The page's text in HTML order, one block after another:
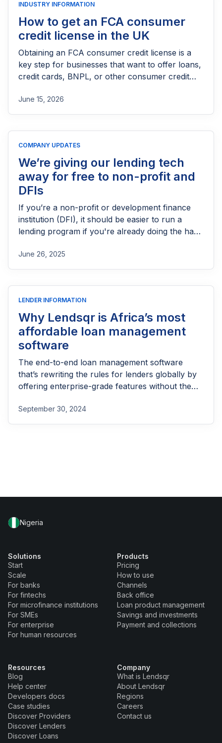
INDUSTRY INFORMATION
How to get an FCA consumer
credit license in the UK
Obtaining an FCA consumer credit license is a
key step for businesses that want to offer loans,
credit cards, BNPL, or other consumer credit
needs FCA authorization, the application
process, eligibility requirements, expected costs,
June 15, 2026
COMPANY UPDATES
We’re giving our lending tech
away for free to non-profit and
DFIs
If you’re a non-profit or development finance
institution (DFI), it should be easier to run a
lending program if you're already doing the hard
June 26, 2025
LENDER INFORMATION
Why Lendsqr is Africa’s most
affordable loan management
software
The end-to-end loan management software
that’s rewriting the rules for lenders globally by
offering enterprise-grade features without the
September 30, 2024
Nigeria
Solutions
Start
Scale
For banks
For fintechs
For microfinance institutions
For SMEs
For enterprise
For human resources
Products
Pricing
How to use
Channels
Back office
Loan product management
Savings and investments
Payment and collections
Resources
Blog
Help center
Developers docs
Case studies
Discover Providers
Discover Lenders
Discover Loans
Company
What is Lendsqr
About Lendsqr
Regions
Careers
Contact us